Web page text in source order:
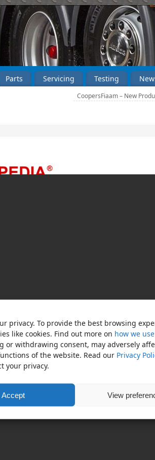
privacy. To provide the best browsing
like cookies. Find out more on how we
or withdrawing consent, may adversely
of the website. Read our Privacy
your privacy.
Accept View
Parts Servicing Testing
CoopersFiaam – New